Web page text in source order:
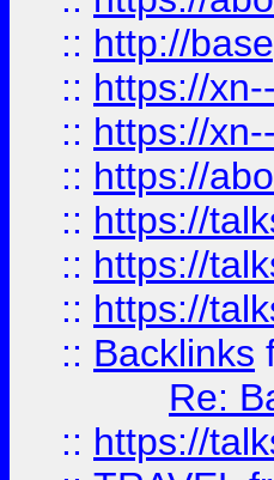
:: http://
:: https://
:: https://
:: https://
:: https://
:: https://
:: https://
:: Backlinks
Re:
:: https://